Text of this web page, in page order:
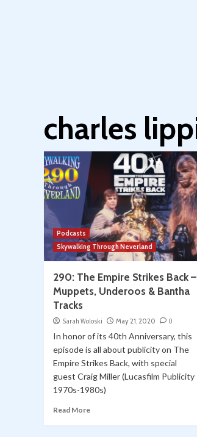
charles
Podcasts
Skywalking Through Neverland
290: The Empire Strikes Back –
Muppets, Underoos & Bantha
Tracks
Sarah Woloski May 21, 2020 0
In honor of its 40th Anniversary, this
episode is all about publicity on The
Empire Strikes Back, with special
guest Craig Miller (Lucasfilm Publicity
1970s-1980s)
Read More